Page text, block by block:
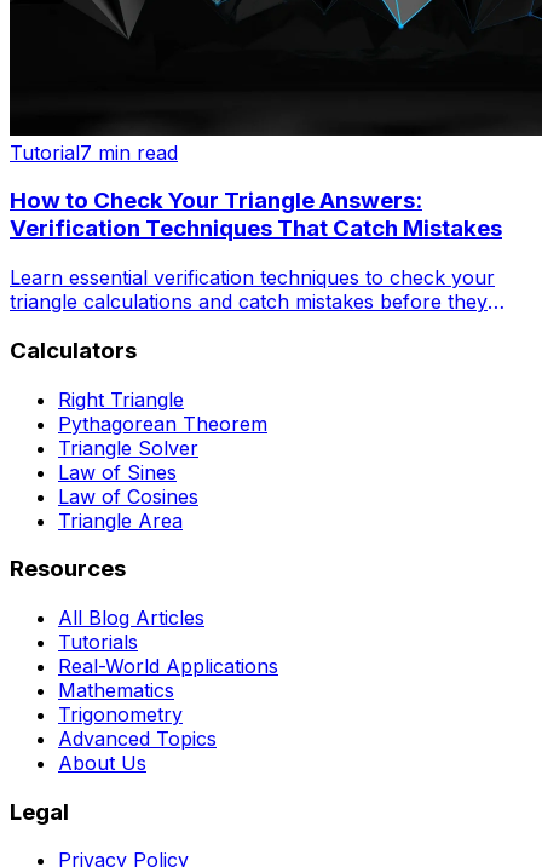
Tutorial7 min read
How to Check Your Triangle Answers:
Verification Techniques That Catch Mistakes
Learn essential verification techniques to check your
triangle calculations and catch mistakes before they
professionals.
Calculators
Right Triangle
Pythagorean Theorem
Triangle Solver
Law of Sines
Law of Cosines
Triangle Area
Resources
All Blog Articles
Tutorials
Real-World Applications
Mathematics
Trigonometry
Advanced Topics
About Us
Legal
Privacy Policy